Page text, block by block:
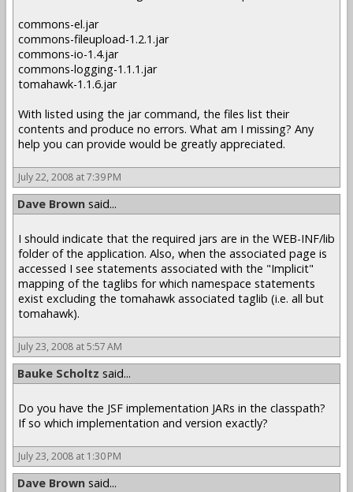
commons-el.jar
commons-fileupload-1.2.1.jar
commons-io-1.4.jar
commons-logging-1.1.1.jar
tomahawk-1.1.6.jar
With listed using the jar command, the files list their
contents and produce no errors. What am I missing? Any
help you can provide would be greatly appreciated.
July 22, 2008 at 7:39 PM
Dave Brown said...
I should indicate that the required jars are in the WEB-INF/lib
folder of the application. Also, when the associated page is
accessed I see statements associated with the "Implicit"
mapping of the taglibs for which namespace statements
exist excluding the tomahawk associated taglib (i.e. all but
tomahawk).
July 23, 2008 at 5:57 AM
Bauke Scholtz said...
Do you have the JSF implementation JARs in the classpath?
If so which implementation and version exactly?
July 23, 2008 at 1:30 PM
Dave Brown said...